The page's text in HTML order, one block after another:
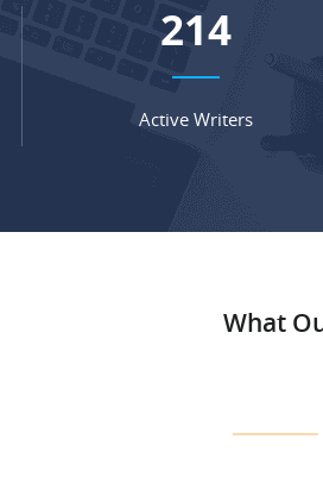
279
Active Writers
What